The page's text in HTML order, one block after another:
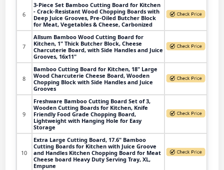
6
3-Piece Set Bamboo Cutting Board for Kitchen
- Crack-Resistant Wood Chopping Boards with
Deep Juice Grooves, Pre-Oiled Butcher Block
for Meat, Vegetables & Cheese, Carbonized
7
Allsum Bamboo Wood Cutting Board for
Kitchen, 1" Thick Butcher Block, Cheese
Charcuterie Board, with Side Handles and Juice
Grooves, 16x11"
8
Bamboo Cutting Board for Kitchen, 18" Large
Wood Charcuterie Cheese Board, Wooden
Chopping Block with Side Handles and Juice
Grooves
9
Freshware Bamboo Cutting Board Set of 3,
Wooden Cutting Boards for Kitchen, Knife
Friendly Food Grade Chopping Board,
Lightweight with Hanging Hole for Easy
Storage
10
Extra Large Cutting Board, 17.6" Bamboo
Cutting Boards for Kitchen with Juice Groove
and Handles Kitchen Chopping Board for Meat
Cheese board Heavy Duty Serving Tray, XL,
Empune